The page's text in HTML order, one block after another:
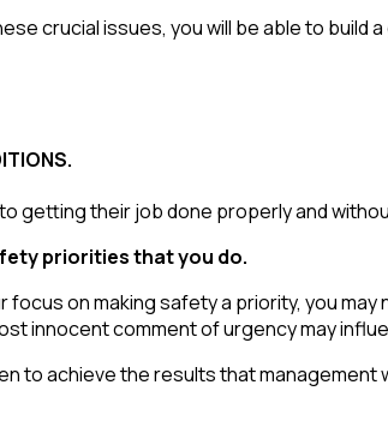
crucial issues, you will be able to build
getting their job done properly and
priorities that you do.
on making safety a priority, you
innocent comment of urgency may
to achieve the results that